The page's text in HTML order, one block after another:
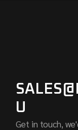
U
Get in touch,